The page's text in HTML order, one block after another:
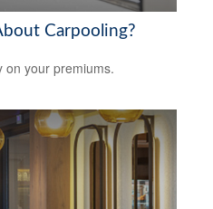
Carpooling?
on your premiums.